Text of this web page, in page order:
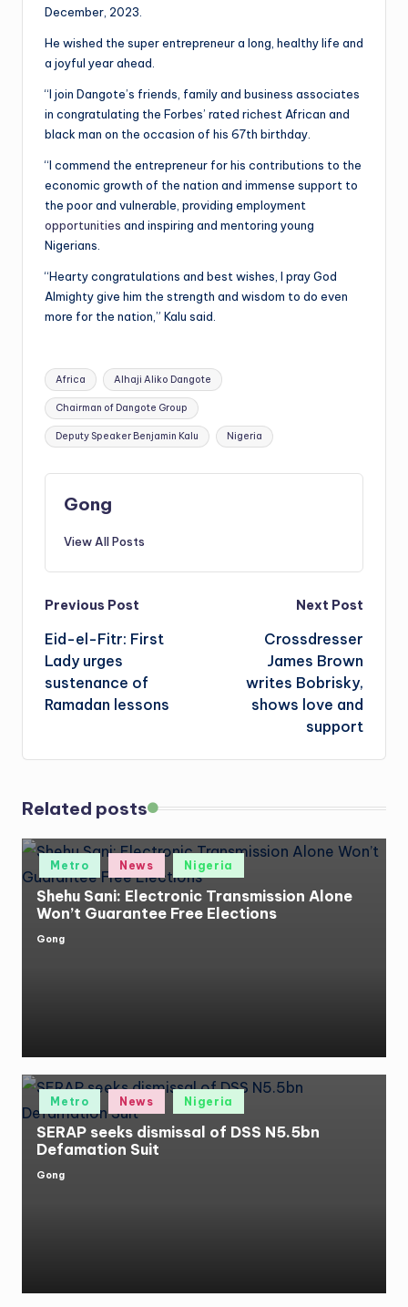
December, 2023.
He wished the super entrepreneur a long, healthy life and
a joyful year ahead.
“I join Dangote’s friends, family and business associates
in congratulating the Forbes’ rated richest African and
black man on the occasion of his 67th birthday.
“I commend the entrepreneur for his contributions to the
economic growth of the nation and immense support to
the poor and vulnerable, providing employment
opportunities and inspiring and mentoring young
Nigerians.
“Hearty congratulations and best wishes, I pray God
Almighty give him the strength and wisdom to do even
more for the nation,” Kalu said.
Tags:
Africa Alhaji Aliko Dangote
Chairman of Dangote Group
Deputy Speaker Benjamin Kalu Nigeria
Gong
View All Posts
Post
navigation
Previous Post
Eid-el-Fitr: First
Lady urges
sustenance of
Ramadan lessons
Next Post
Crossdresser
James Brown
writes Bobrisky,
shows love and
support
Related posts
Posted
Metro News Nigeria
Shehu Sani: Electronic Transmission Alone
Won’t Guarantee Free Elections
Posted
Gong
Posted
Metro News Nigeria
SERAP seeks dismissal of DSS N5.5bn
Defamation Suit
Posted
Gong